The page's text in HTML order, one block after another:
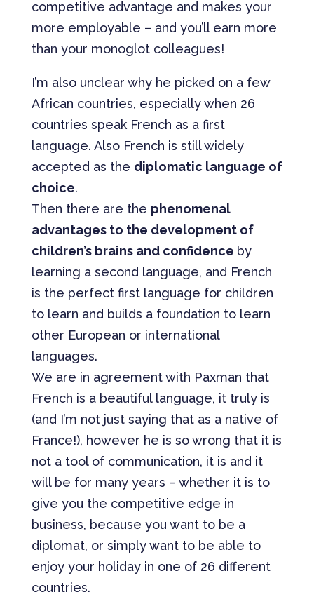
competitive advantage and makes your
more employable – and you’ll earn more
than your monoglot colleagues!
I’m also unclear why he picked on a few
African countries, especially when 26
countries speak French as a first
language. Also French is still widely
accepted as the diplomatic language of
choice.
Then there are the phenomenal
advantages to the development of
children’s brains and confidence by
learning a second language, and French
is the perfect first language for children
to learn and builds a foundation to learn
other European or international
languages.
We are in agreement with Paxman that
French is a beautiful language, it truly is
(and I’m not just saying that as a native of
France!), however he is so wrong that it is
not a tool of communication, it is and it
will be for many years – whether it is to
give you the competitive edge in
business, because you want to be a
diplomat, or simply want to be able to
enjoy your holiday in one of 26 different
countries.